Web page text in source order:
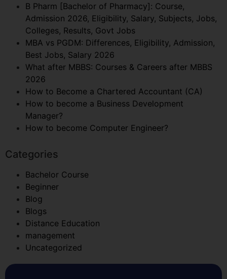
B Pharm [Bachelor of Pharmacy]: Course,
Admission 2026, Eligibility, Salary, Subjects, Jobs,
Colleges, Results, Govt Jobs
MBA vs PGDM: Differences, Eligibility, Admission,
Best Jobs, Salary 2026
What after MBBS: Courses & Careers after MBBS
2026
How to Become a Chartered Accountant (CA)
How to become a Business Development
Manager?
How to become Computer Engineer?
Categories
Bachelor Course
Beginner
Blog
Blogs
Distance Education
management
Uncategorized